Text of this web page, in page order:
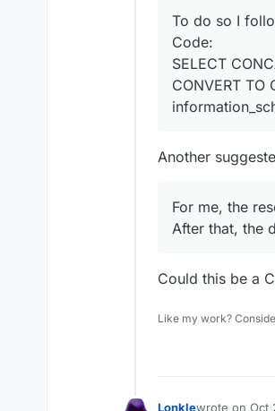
To do so I
Code:
SELECT
CONVERT TO
Another
For me, the
After that, the
Could this be a
Like my work?
Lonklewrote on Oct